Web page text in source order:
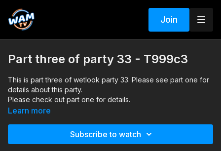
Join
Part three of party 33 - T999c3
This is part three of wetlook party 33. Please see part one for
details about this party.
Please check out part one for details.
Search tags: pool, heels, pants, skirt, nylon socks, pantyhose,
Learn more
Subscribe to watch